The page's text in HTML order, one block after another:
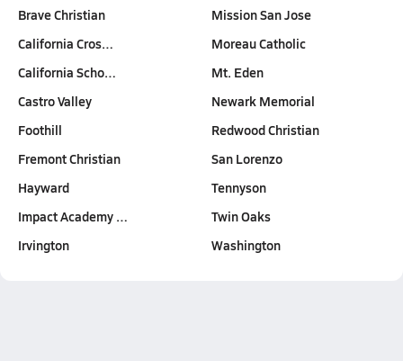
Brave Christian
California Cros…
California Scho…
Castro Valley
Foothill
Fremont Christian
Hayward
Impact Academy …
Irvington
Mission San Jose
Moreau Catholic
Mt. Eden
Newark Memorial
Redwood Christian
San Lorenzo
Tennyson
Twin Oaks
Washington